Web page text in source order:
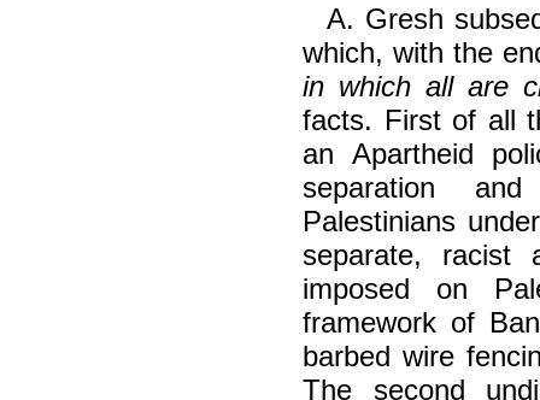
A. Gresh
which, with the
in which all are
facts. First of all
an Apartheid
separation
Palestinians
separate, racist
imposed on
framework of
barbed wire
The second